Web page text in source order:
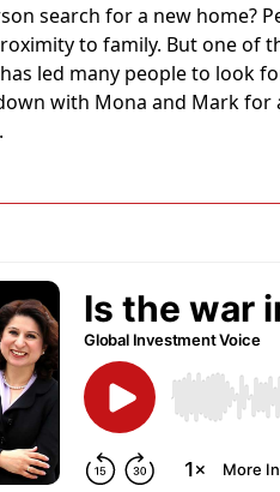
search for a new home?
to family. But one of
led many people to look
with Mona and Mark